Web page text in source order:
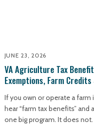
JUNE 23, 2026
VA Agriculture Tax
Exemptions, Farm Credits
If you own or operate a farm
hear “farm tax benefits” and
one big program. It does